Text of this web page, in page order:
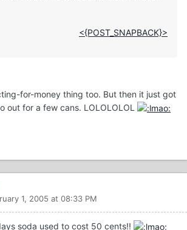
<{POST_SNAPBACK}>
for-money thing too. But then it just got
out for a few cans. LOLOLOLOL
1, 2005 at 08:33 PM
soda used to cost 50 cents!!